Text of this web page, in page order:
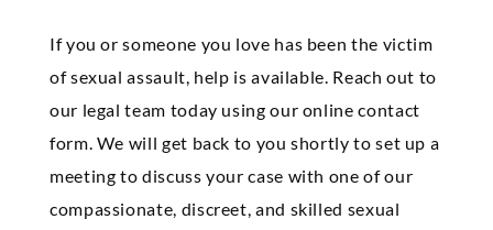
If you or someone you love has been the victim
of sexual assault, help is available. Reach out to
our legal team today using our online contact
form. We will get back to you shortly to set up a
meeting to discuss your case with one of our
compassionate, discreet, and skilled sexual